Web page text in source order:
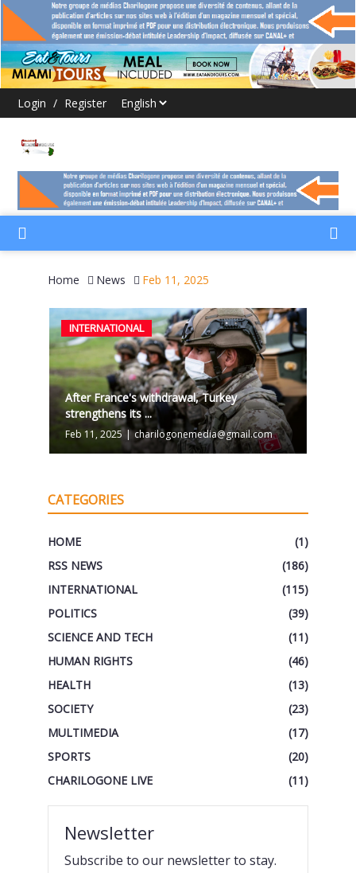
Login / Register
Home News Feb 11, 2025
INTERNATIONAL
After France's withdrawal, Turkey
strengthens its ...
Feb 11, 2025 | charilogonemedia@gmail.com
CATEGORIES
HOME
(1)
RSS NEWS
(186)
INTERNATIONAL
(115)
POLITICS
(39)
SCIENCE AND TECH
(11)
HUMAN RIGHTS
(46)
HEALTH
(13)
SOCIETY
(23)
MULTIMEDIA
(17)
SPORTS
(20)
CHARILOGONE LIVE
(11)
Newsletter
Subscribe to our newsletter to stay.